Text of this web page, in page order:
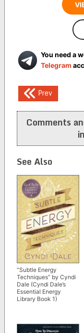
You need a
Telegram
Post
navigation
Prev
Comments
See Also
“Subtle Energy
Techniques” by Cyndi
Dale (Cyndi Dale’s
Essential Energy
Library Book 1)